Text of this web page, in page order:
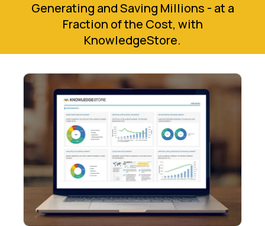
Generating and Saving Millions - at a
Fraction of the Cost, with
KnowledgeStore.